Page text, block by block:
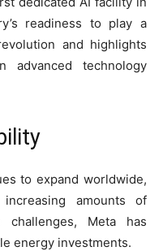
readiness to play a
and highlights
advanced technology
to expand worldwide,
amounts of
challenges, Meta has
energy investments.